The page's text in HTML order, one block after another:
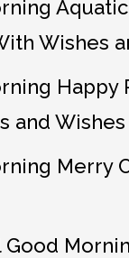
Wishes
Happy
and
Merry